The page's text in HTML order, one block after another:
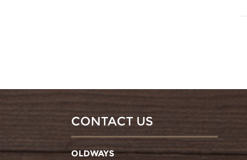
CONTACT US
OLDWAYS